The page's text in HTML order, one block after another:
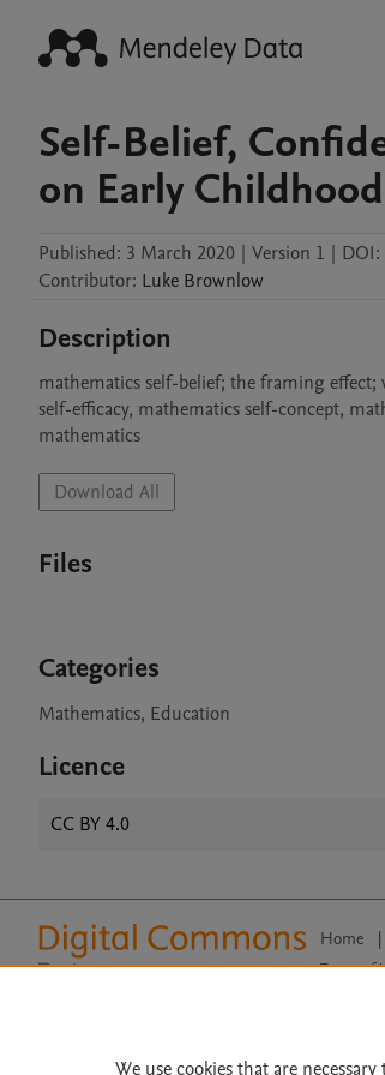
Self-Belief,
on Early
Published: 3 March 2020 | Version 1 | DOI:
Contributor: Luke Brownlow
Description
mathematics self-belief; the framing
self-efficacy, mathematics self-concept,
mathematics
Download All
Files
Categories
Mathematics, Education
Licence
CC BY 4.0
Home |
Terms of
We use cookies that are